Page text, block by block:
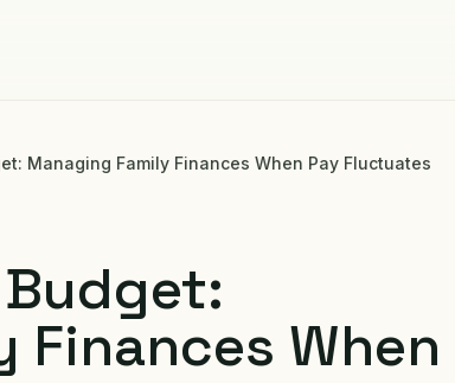
Managing Family Finances When Pay Fluctuates
Finances When